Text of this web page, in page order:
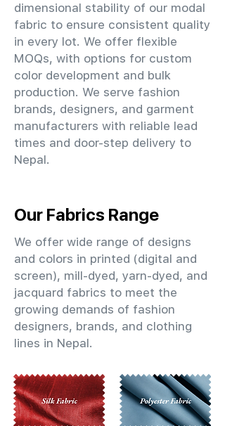
dimensional stability of our modal
fabric to ensure consistent quality
in every lot. We offer flexible
MOQs, with options for custom
color development and bulk
production. We serve fashion
brands, designers, and garment
manufacturers with reliable lead
times and door-step delivery to
Nepal.
Our Fabrics Range
We offer wide range of designs
and colors in printed (digital and
screen), mill-dyed, yarn-dyed, and
jacquard fabrics to meet the
growing demands of fashion
designers, brands, and clothing
lines in Nepal.